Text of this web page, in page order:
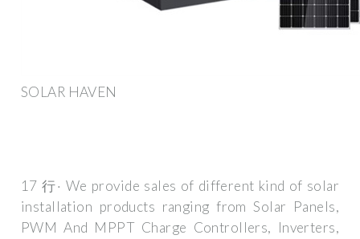
SOLAR HAVEN
17 行· We provide sales of different kind of solar
installation products ranging from Solar Panels,
PWM And MPPT Charge Controllers, Inverters,